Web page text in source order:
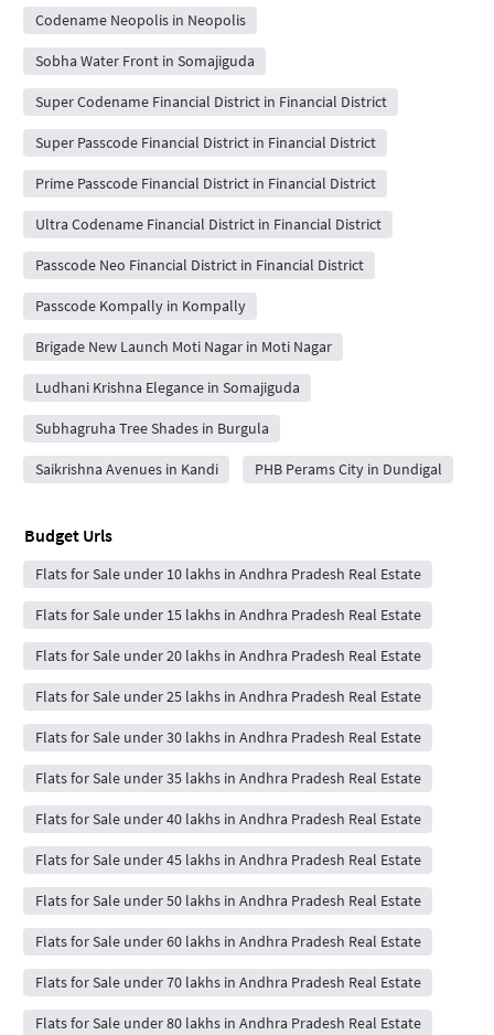
Codename Neopolis in Neopolis
Sobha Water Front in Somajiguda
Super Codename Financial District in Financial District
Super Passcode Financial District in Financial District
Prime Passcode Financial District in Financial District
Ultra Codename Financial District in Financial District
Passcode Neo Financial District in Financial District
Passcode Kompally in Kompally
Brigade New Launch Moti Nagar in Moti Nagar
Ludhani Krishna Elegance in Somajiguda
Subhagruha Tree Shades in Burgula
Saikrishna Avenues in Kandi PHB Perams City in Dundigal
Budget Urls
Flats for Sale under 10 lakhs in Andhra Pradesh Real Estate
Flats for Sale under 15 lakhs in Andhra Pradesh Real Estate
Flats for Sale under 20 lakhs in Andhra Pradesh Real Estate
Flats for Sale under 25 lakhs in Andhra Pradesh Real Estate
Flats for Sale under 30 lakhs in Andhra Pradesh Real Estate
Flats for Sale under 35 lakhs in Andhra Pradesh Real Estate
Flats for Sale under 40 lakhs in Andhra Pradesh Real Estate
Flats for Sale under 45 lakhs in Andhra Pradesh Real Estate
Flats for Sale under 50 lakhs in Andhra Pradesh Real Estate
Flats for Sale under 60 lakhs in Andhra Pradesh Real Estate
Flats for Sale under 70 lakhs in Andhra Pradesh Real Estate
Flats for Sale under 80 lakhs in Andhra Pradesh Real Estate